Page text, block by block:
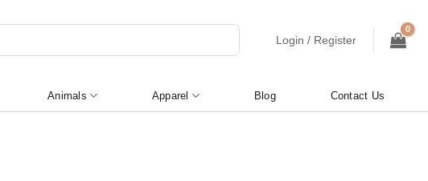
Login / Register
Animals Apparel Blog Contact Us